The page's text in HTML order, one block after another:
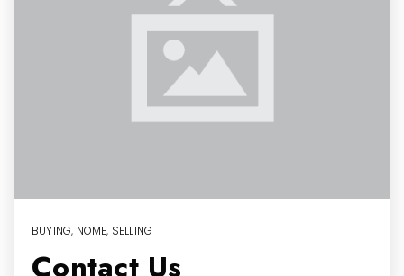
BUYING, NOME, SELLING
Contact Us